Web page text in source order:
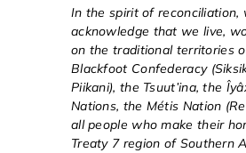
In the spirit of reconciliation,
acknowledge that we live,
on the traditional territories
Blackfoot Confederacy
Piikani), the Tsuut’ina, the
Nations, the Métis Nation
all people who make their
Treaty 7 region of Southern